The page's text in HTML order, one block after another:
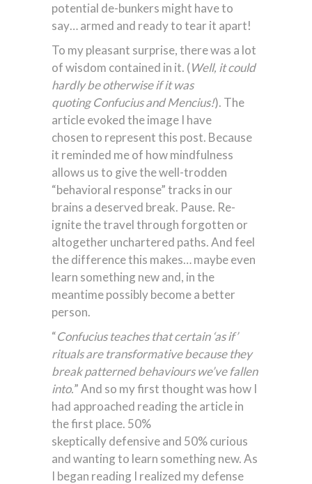
potential de-bunkers might have to
say… armed and ready to tear it apart!
To my pleasant surprise, there was a lot
of wisdom contained in it. (Well, it could
hardly be otherwise if it was
quoting Confucius and Mencius!). The
article evoked the image I have
chosen to represent this post. Because
it reminded me of how mindfulness
allows us to give the well-trodden
“behavioral response” tracks in our
brains a deserved break. Pause. Re-
ignite the travel through forgotten or
altogether unchartered paths. And feel
the difference this makes… maybe even
learn something new and, in the
meantime possibly become a better
person.
“Confucius teaches that certain ‘as if’
rituals are transformative because they
break patterned behaviours we’ve fallen
into.” And so my first thought was how I
had approached reading the article in
the first place. 50%
skeptically defensive and 50% curious
and wanting to learn something new. As
I began reading I realized my defense